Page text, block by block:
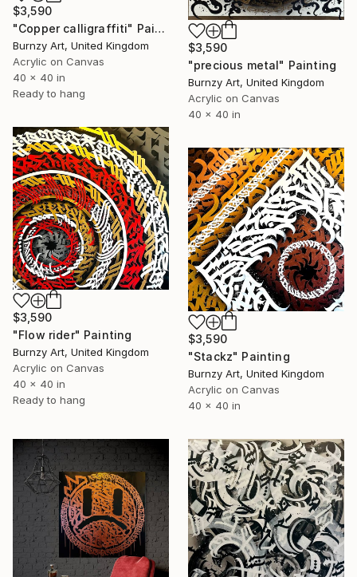
$3,590
"Copper calligraffiti" Painting
Burnzy Art, United Kingdom
Acrylic on Canvas
40 x 40 in
Ready to hang
$3,590
"precious metal" Painting
Burnzy Art, United Kingdom
Acrylic on Canvas
40 x 40 in
$3,590
"Flow rider" Painting
Burnzy Art, United Kingdom
Acrylic on Canvas
40 x 40 in
Ready to hang
$3,590
"Stackz" Painting
Burnzy Art, United Kingdom
Acrylic on Canvas
40 x 40 in